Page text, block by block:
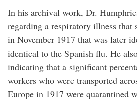
In his archival work, Dr.
regarding a respiratory illness that
in November 1917 that was later
identical to the Spanish flu. He
indicating that a significant
workers who were transported
Europe in 1917 were quarantined